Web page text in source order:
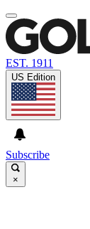
EST. 1911
US Edition
Subscribe
×